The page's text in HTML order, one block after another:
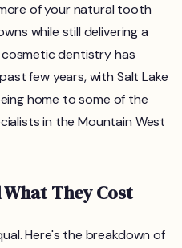
of your natural tooth
while still delivering a
dentistry has
few years, with Salt Lake
home to some of the
in the Mountain West
They Cost
Here's the breakdown of